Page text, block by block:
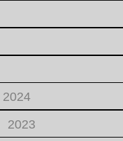
2024
2023